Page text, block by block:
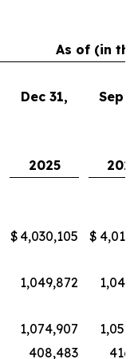
As of (in
Dec 31, Sep
2025
2025
$ 4,030,105 $
1,049,872
1,074,907
408,483